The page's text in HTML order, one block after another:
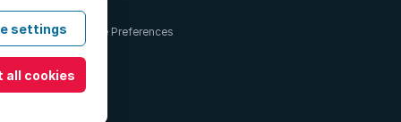
Conditions Cookie Preferences
settings
all cookies